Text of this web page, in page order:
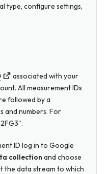
type, configure settings,
associated with your
All measurement IDs
followed by a
and numbers. For
ID log in to Google
collection and choose
the data stream to which